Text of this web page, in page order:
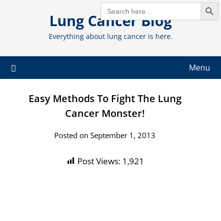
SEARCH
FOR:
Lung Cancer Blog
Everything about lung cancer is here.
Menu
Easy Methods To Fight The Lung
Cancer Monster!
Posted on September 1, 2013
Post Views: 1,921